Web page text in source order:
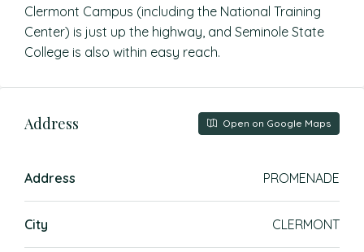
Clermont Campus (including the National Training
Center) is just up the highway, and Seminole State
College is also within easy reach.
Address Open on Google Maps
Address PROMENADE
City CLERMONT